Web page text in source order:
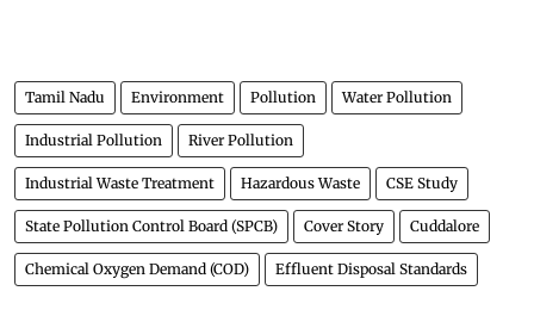
Tamil Nadu Environment Pollution Water Pollution
Industrial Pollution River Pollution
Industrial Waste Treatment Hazardous Waste CSE Study
State Pollution Control Board (SPCB) Cover Story Cuddalore
Chemical Oxygen Demand (COD) Effluent Disposal Standards